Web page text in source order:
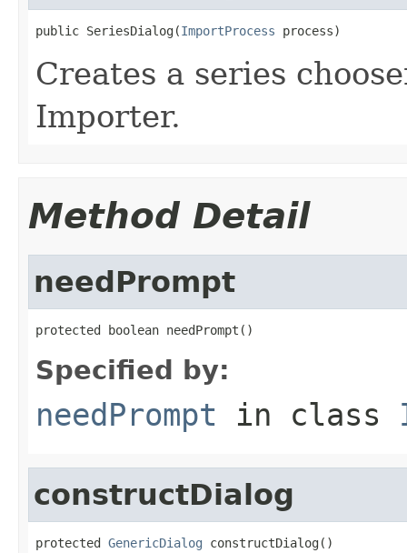
public SeriesDialog(ImportProcess process)
Creates a series
Importer.
Method Detail
needPrompt
protected boolean needPrompt()
Specified by:
needPrompt in class
constructDialog
protected GenericDialog constructDialog()